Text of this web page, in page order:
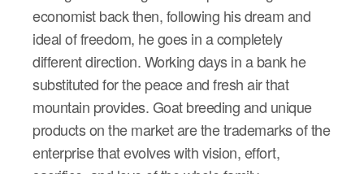
economist back then, following his dream and
ideal of freedom, he goes in a completely
different direction. Working days in a bank he
substituted for the peace and fresh air that
mountain provides. Goat breeding and unique
products on the market are the trademarks of the
enterprise that evolves with vision, effort,